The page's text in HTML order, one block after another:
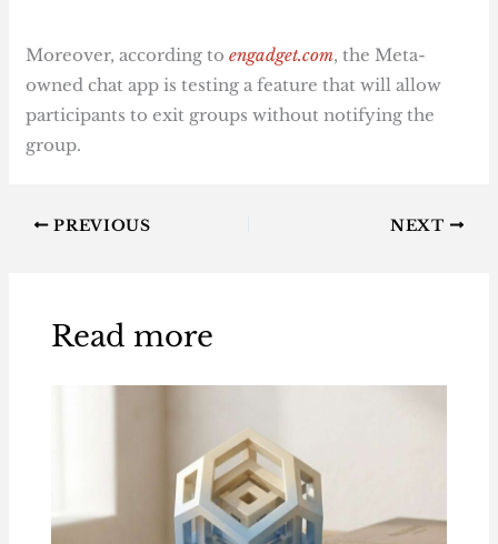
Moreover, according toengadget.com, the Meta-
owned chat app is testing a feature that will allow
participants to exit groups without notifying the
group.
PREVIOUS NEXT
Read more